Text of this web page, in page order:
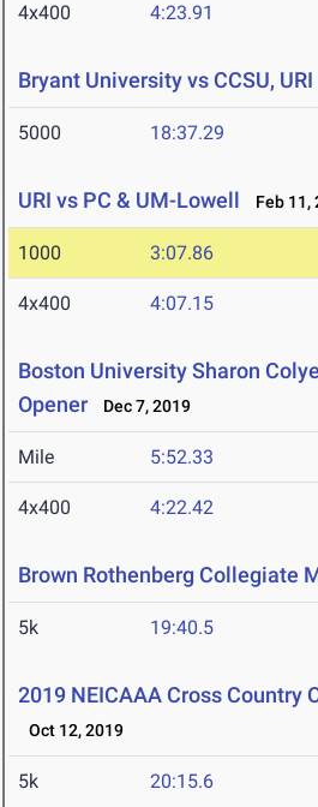
4x400 4:23.91
Bryant University vs CCSU, URI
5000 18:37.29
URI vs PC & UM-Lowell Feb 11,
1000 3:07.86
4x400 4:07.15
Boston University Sharon
Opener
Dec 7, 2019
Mile 5:52.33
4x400 4:22.42
Brown Rothenberg Collegiate
5k 19:40.5
2019 NEICAAA Cross Country
Oct 12, 2019
5k 20:15.6